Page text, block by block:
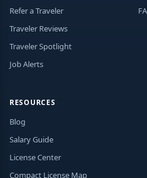
Refer a Traveler
Traveler Reviews
Traveler Spotlight
Job Alerts
RESOURCES
Blog
Salary Guide
License Center
Compact License Map